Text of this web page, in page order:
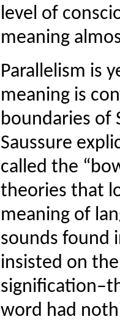
level of
meaning
Parallelism is
meaning is
boundaries of
Saussure
called the
theories that
meaning of
sounds found
insisted on
word had